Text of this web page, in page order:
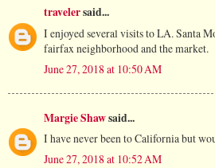
travelersaid...
I enjoyed several visits to LA. Santa
fairfax neighborhood and the market.
June 27, 2018 at 10:50 AM
Margie Shawsaid...
I have never been to California but
June 27, 2018 at 10:52 AM